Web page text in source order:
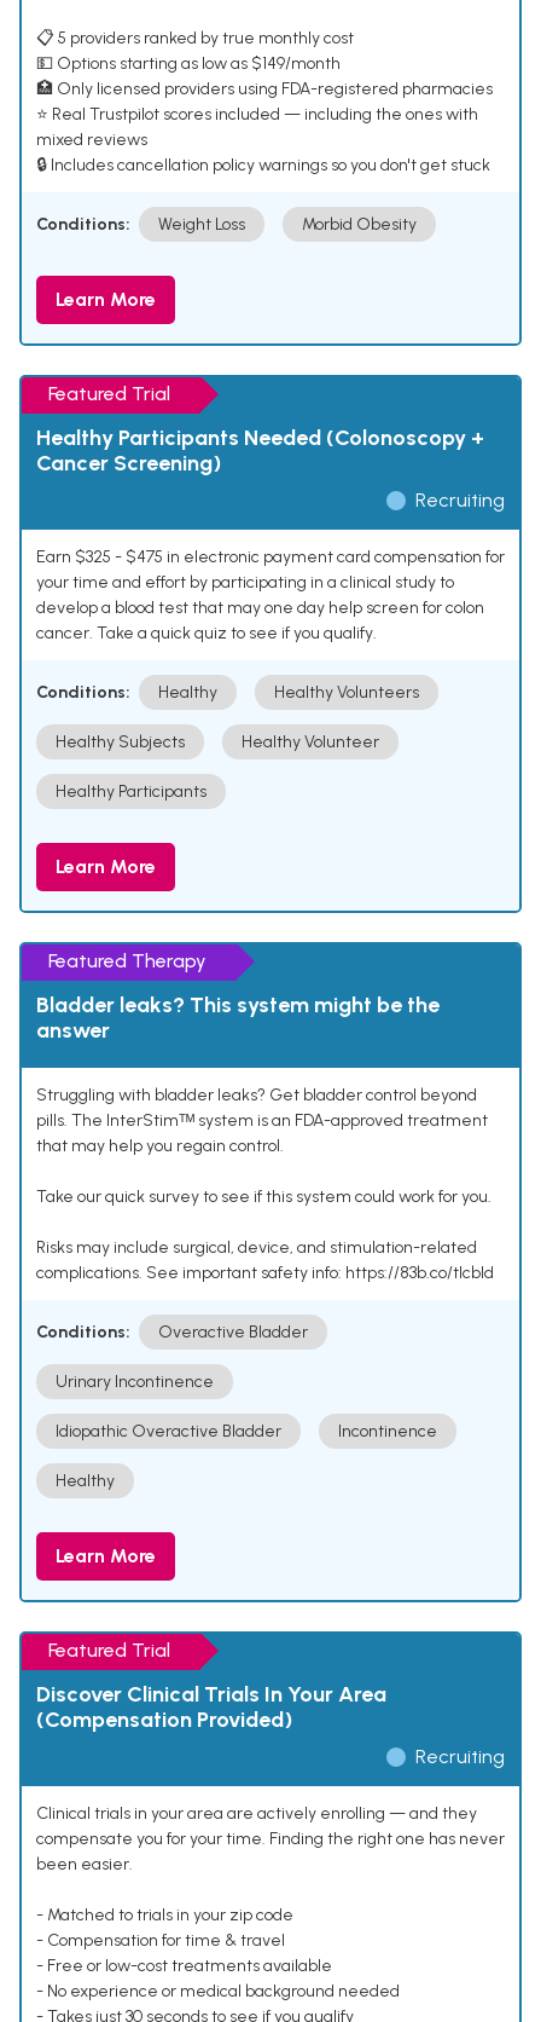
📋 5 providers ranked by true monthly cost
💵 Options starting as low as $149/month
🏥 Only licensed providers using FDA-registered pharmacies
⭐ Real Trustpilot scores included — including the ones with
mixed reviews
🔒 Includes cancellation policy warnings so you don't get stuck
Conditions: Weight Loss Morbid Obesity
Learn More
Featured Trial
Healthy Participants Needed (Colonoscopy +
Cancer Screening)
Recruiting
Earn $325 - $475 in electronic payment card compensation for
your time and effort by participating in a clinical study to
develop a blood test that may one day help screen for colon
cancer. Take a quick quiz to see if you qualify.
Conditions: Healthy Healthy Volunteers
Healthy Subjects Healthy Volunteer
Healthy Participants
Learn More
Featured Therapy
Bladder leaks? This system might be the
answer
Struggling with bladder leaks? Get bladder control beyond
pills. The InterStimᵀᴹ system is an FDA-approved treatment
that may help you regain control.
Take our quick survey to see if this system could work for you.
Risks may include surgical, device, and stimulation-related
complications. See important safety info: https://83b.co/tlcbld
Conditions: Overactive Bladder
Urinary Incontinence
Idiopathic Overactive Bladder Incontinence
Healthy
Learn More
Featured Trial
Discover Clinical Trials In Your Area
(Compensation Provided)
Recruiting
Clinical trials in your area are actively enrolling — and they
compensate you for your time. Finding the right one has never
been easier.
- Matched to trials in your zip code
- Compensation for time & travel
- Free or low-cost treatments available
- No experience or medical background needed
- Takes just 30 seconds to see if you qualify